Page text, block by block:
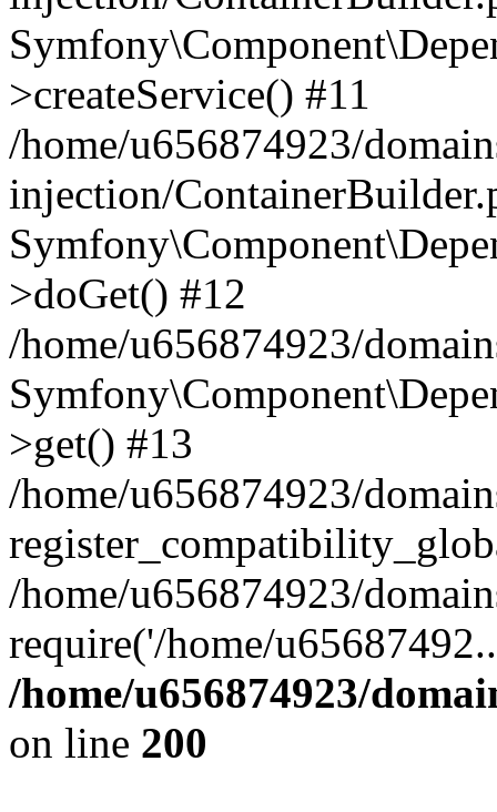
>createService() #11
/home/u656874923/
injection/
>doGet() #12
/home/u656874923/
>get() #13
/home/u656874923/
/home/u656874923/
require('/home/
/home/u656874923/
on line 200